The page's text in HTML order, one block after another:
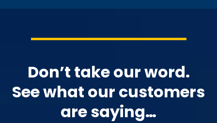
Don’t take our word.
See what our customers
are saying…